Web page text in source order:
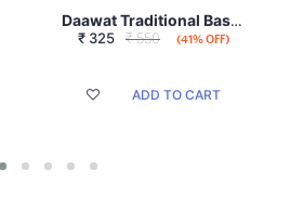
Daawat Traditional Basmati Rice 1 Kg
₹ 325 ₹ 550 (41% OFF)
ADD TO CART